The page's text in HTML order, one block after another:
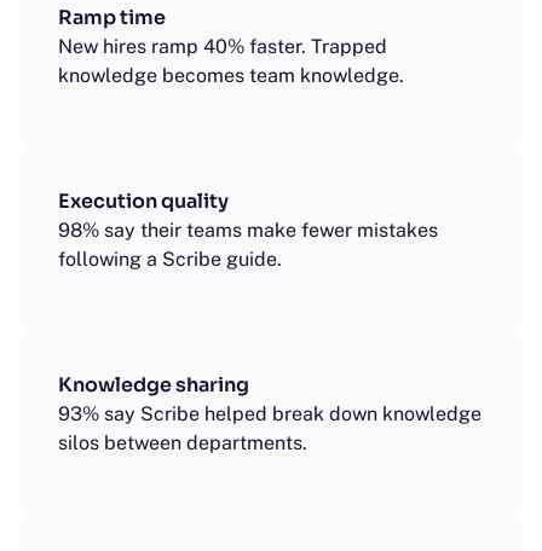
Ramp time
New hires ramp 40% faster. Trapped
knowledge becomes team knowledge.
Execution quality
98% say their teams make fewer mistakes
following a Scribe guide.
Knowledge sharing
93% say Scribe helped break down knowledge
silos between departments.